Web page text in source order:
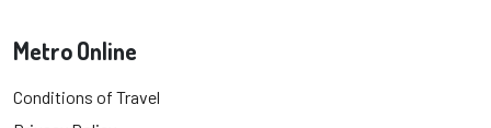
Metro Online
Conditions of Travel